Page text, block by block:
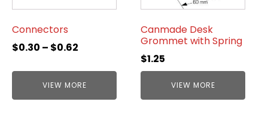
Connectors
$0.30 – $0.62
VIEW MORE
Canmade Desk
Grommet with Spring
$1.25
VIEW MORE